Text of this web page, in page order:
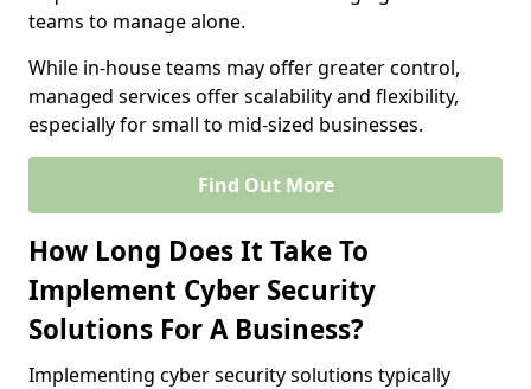
teams to manage alone.
While in-house teams may offer greater control,
managed services offer scalability and flexibility,
especially for small to mid-sized businesses.
Find Out More
How Long Does It Take To
Implement Cyber Security
Solutions For A Business?
Implementing cyber security solutions typically